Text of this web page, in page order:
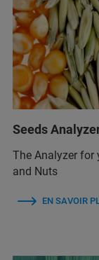
Seeds
The Analyzer for
and Nuts
EN SAVOIR